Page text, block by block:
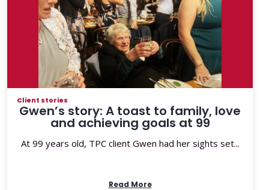
Client stories
Gwen’s story: A toast to family, love
and achieving goals at 99
At 99 years old, TPC client Gwen had her sights set...
Read More